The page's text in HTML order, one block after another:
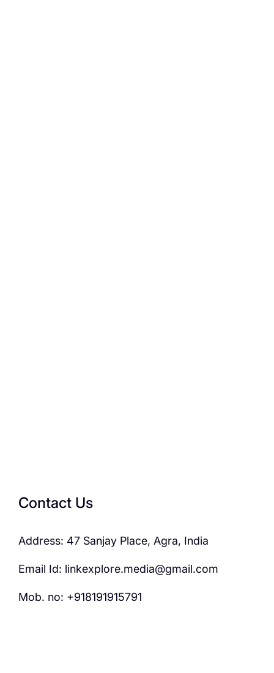
Contact Us
Address: 47 Sanjay Place, Agra, India
Email Id: linkexplore.media@gmail.com
Mob. no: +918191915791